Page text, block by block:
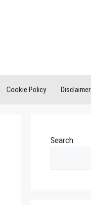
Cookie Policy Disclaimer
Search